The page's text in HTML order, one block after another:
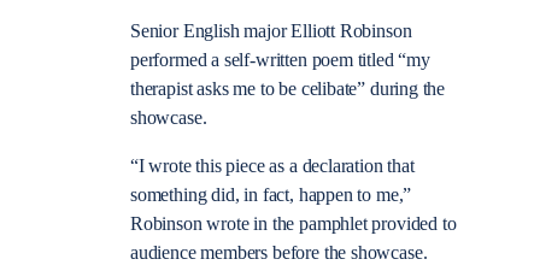
Senior English major Elliott Robinson
performed a self-written poem titled “my
therapist asks me to be celibate” during the
showcase.
“I wrote this piece as a declaration that
something did, in fact, happen to me,”
Robinson wrote in the pamphlet provided to
audience members before the showcase.